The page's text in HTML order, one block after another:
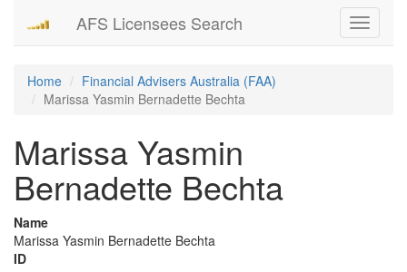
Toggle
AFS Licensees Search
Home
Financial Advisers Australia (FAA)
Marissa Yasmin Bernadette Bechta
Marissa Yasmin
Bernadette Bechta
Name
Marissa Yasmin Bernadette Bechta
ID